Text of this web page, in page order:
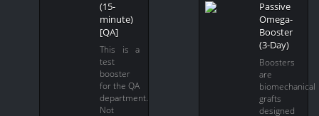
(15-
minute)
[QA]
This is a
test
booster
for the QA
department.
Not
Passive
Omega-
Booster
(3-Day)
Boosters
are
biomechanical
grafts
designed